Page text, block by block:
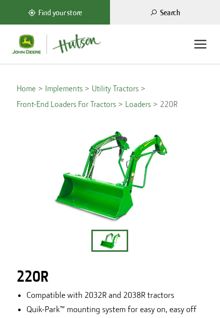
Find your store Search
Home Implements
Utility Tractors
Front-End Loaders For Tractors
Loaders 220R
220R
Compatible with 2032R and 2038R tractors
Quik-Park™ mounting system for easy on, easy off